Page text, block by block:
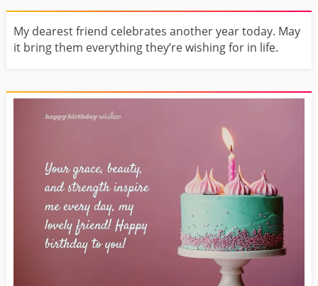
My dearest friend celebrates another year today. May
it bring them everything they’re wishing for in life.